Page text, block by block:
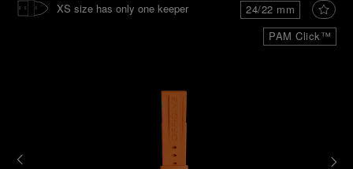
PAM Click™
24/22 mm
XS size has only one keeper